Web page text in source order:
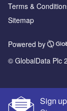
Sign
Terms &
Sitemap
Powered by
© GlobalData Plc